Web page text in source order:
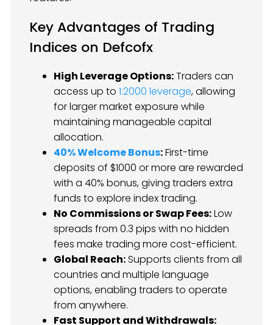
Key Advantages of Trading
Indices on Defcofx
High Leverage Options:Traders can
access up to 1:2000 leverage, allowing
for larger market exposure while
maintaining manageable capital
allocation.
40% Welcome Bonus:First-time
deposits of $1000 or more are rewarded
with a 40% bonus, giving traders extra
funds to explore index trading.
No Commissions or Swap Fees:Low
spreads from 0.3 pips with no hidden
fees make trading more cost-efficient.
Global Reach:Supports clients from all
countries and multiple language
options, enabling traders to operate
from anywhere.
Fast Support and Withdrawals: